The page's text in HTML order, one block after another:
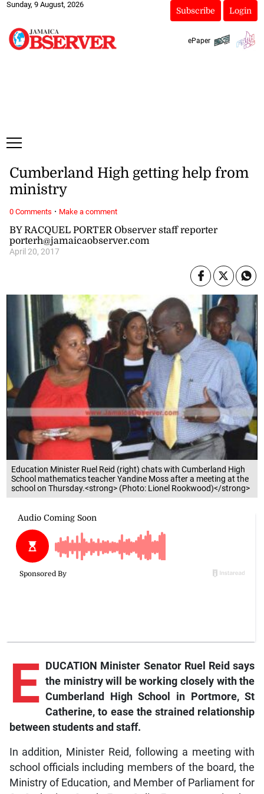
Sunday, 9 August, 2026
Subscribe Login
ePaper
Education Minister Ruel Reid (right) chats with Cumberland High
School mathematics teacher Yandine Moss after a meeting at the
school on Thursday.<strong> (Photo: Lionel Rookwood)</strong>
BY RACQUEL PORTER Observer staff reporter
porterh@jamaicaobserver.com
April 20, 2017
Cumberland High getting help from
ministry
E
DUCATION Minister Senator Ruel Reid says
the ministry will be working closely with the
Cumberland High School in Portmore, St
Catherine, to ease the strained relationship
between students and staff.
In addition, Minister Reid, following a meeting with
school officials including members of the board, the
Ministry of Education, and Member of Parliament for
0 Comments · Make a comment